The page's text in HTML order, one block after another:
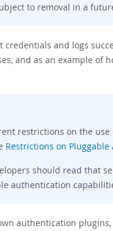
to removal in a
credentials and logs
and as an example of
restrictions on the
Restrictions on
should read that
authentication
authentication plugins,